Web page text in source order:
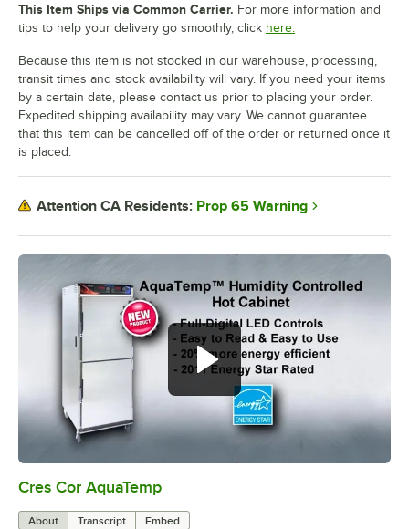
Cres Cor AquaTemp
About Transcript Embed
This Item Ships via Common Carrier. For more information and
tips to help your delivery go smoothly, click here.
Because this item is not stocked in our warehouse, processing,
transit times and stock availability will vary. If you need your items
by a certain date, please contact us prior to placing your order.
Expedited shipping availability may vary. We cannot guarantee
that this item can be cancelled off of the order or returned once it
is placed.
Attention CA Residents: Prop 65 Warning